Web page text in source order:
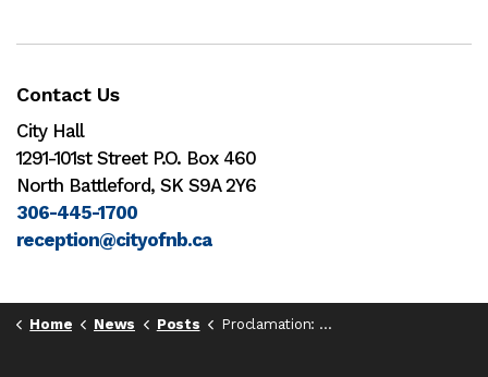
Contact Us
City Hall
1291-101st Street P.O. Box 460
North Battleford, SK S9A 2Y6
306-445-1700
reception@cityofnb.ca
Home News Posts Proclamation: Fibromyalgia Awareness Day, May 12, 2025